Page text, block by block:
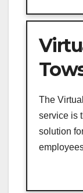
The
service is
solution